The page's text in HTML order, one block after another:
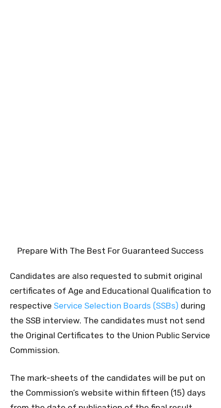
Prepare With The Best For Guaranteed Success
Candidates are also requested to submit original
certificates of Age and Educational Qualification to
respective Service Selection Boards (SSBs) during
the SSB interview. The candidates must not send
the Original Certificates to the Union Public Service
Commission.
The mark-sheets of the candidates will be put on
the Commission’s website within fifteen (15) days